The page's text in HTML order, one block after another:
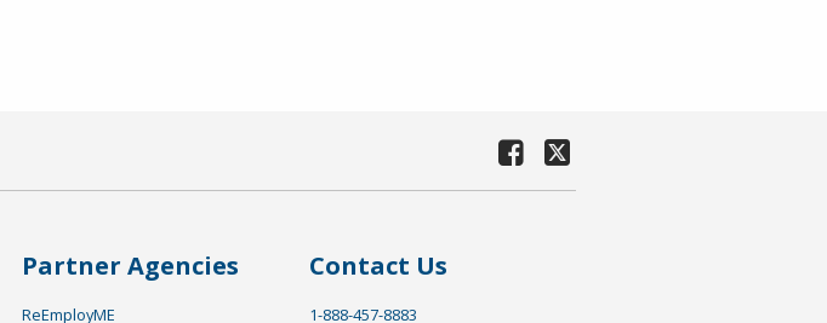
Partner Agencies
ReEmployME
Contact Us
1-888-457-8883